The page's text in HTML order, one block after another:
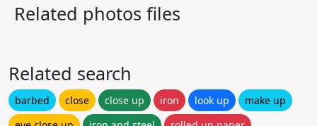
Related photos files
Related search
barbed close close up iron look up
make up